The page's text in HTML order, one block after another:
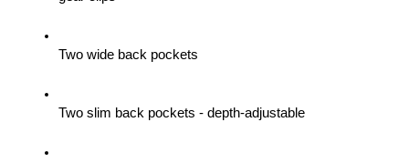
Two wide back pockets
Two slim back pockets - depth-adjustable